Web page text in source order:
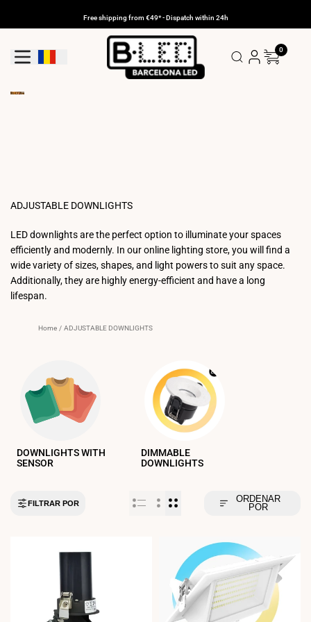
Free shipping from €49* - Dispatch within 24h
Geolocation Button: Romania
0
ADJUSTABLE DOWNLIGHTS
LED downlights are the perfect option to illuminate your spaces
efficiently and modernly. In our online lighting store, you will find a
wide variety of sizes, shapes, and light powers to suit any space.
Additionally, they are highly energy-efficient and have a long
lifespan.
Home / ADJUSTABLE DOWNLIGHTS
DOWNLIGHTS WITH
SENSOR
DIMMABLE
DOWNLIGHTS
FILTRAR POR
ORDENAR
POR